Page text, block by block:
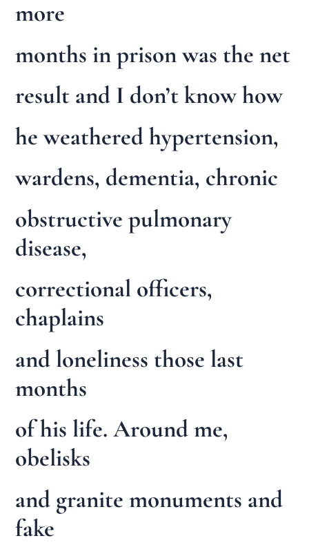
more
months in prison was the net
result and I don’t know how
he weathered hypertension,
wardens, dementia, chronic
obstructive pulmonary
disease,
correctional officers,
chaplains
and loneliness those last
months
of his life. Around me,
obelisks
and granite monuments and
fake